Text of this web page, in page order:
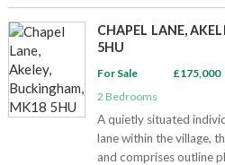
CHAPEL LANE,
5HU
For Sale £175,000
2 Bedrooms
A quietly situated
lane within the village,
and comprises outline